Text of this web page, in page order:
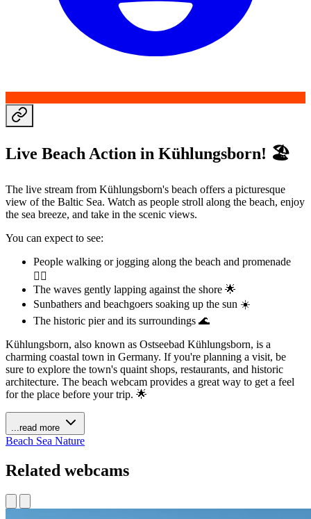
Live Beach Action in Kühlungsborn! 🏖️
The live stream from Kühlungsborn's beach offers a picturesque
view of the Baltic Sea. Watch as people stroll along the beach, enjoy
the sea breeze, and take in the scenic views.
You can expect to see:
People walking or jogging along the beach and promenade
🏃‍♀️
The waves gently lapping against the shore 🌟
Sunbathers and beachgoers soaking up the sun ☀️
The historic pier and its surroundings 🌊
Kühlungsborn, also known as Ostseebad Kühlungsborn, is a
charming coastal town in Germany. If you're planning a visit, be
sure to explore the town's quaint shops, restaurants, and historic
architecture. The beach webcam provides a great way to get a feel
for the place before your trip. 🌟
...read more
Beach Sea Nature
Related webcams